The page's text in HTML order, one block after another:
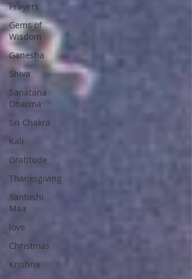
Prayers
Gems of
Wisdom
Ganesha
Shiva
Sanatana
Dharma
Sri Chakra
Kali
Gratitude
Thanksgiving
Santoshi
Maa
love
Christmas
Krishna